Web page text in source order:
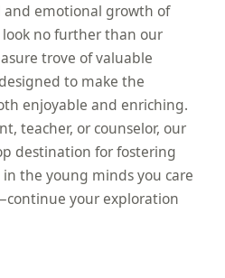
emotional growth of
no further than our
trove of valuable
to make the
enjoyable and enriching.
teacher, or counselor, our
destination for fostering
the young minds you care
your exploration